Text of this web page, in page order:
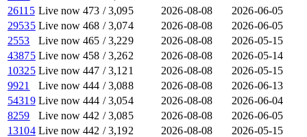
26115 Live now 473 /3,095 2026-08-08
2026-06-05
29535 Live now 468 /3,074 2026-08-08
2026-06-05
2553
Live now 465 /3,229 2026-08-08
2026-05-15
43875 Live now 458 /3,262 2026-08-08
2026-05-14
10325 Live now 447 /3,121 2026-08-08
2026-05-15
9921
Live now 444 /3,088 2026-08-08
2026-06-13
54319 Live now 444 /3,054 2026-08-08
2026-06-04
8259
Live now 442 /3,085 2026-08-08
2026-06-05
13104 Live now 442 /3,192 2026-08-08
2026-05-15